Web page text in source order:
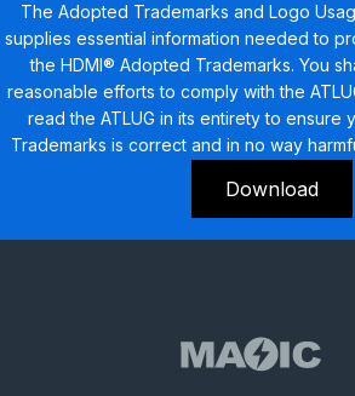
The Adopted Trademarks and Logo
supplies essential information needed to
the HDMI® Adopted Trademarks. You
reasonable efforts to comply with the
read the ATLUG in its entirety to ensure
Trademarks is correct and in no way
Download